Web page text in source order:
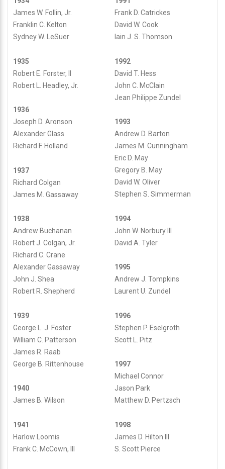
James W. Follin, Jr.
Franklin C. Kelton
Sydney W. LeSuer
1935
Robert E. Forster, II
Robert L. Headley, Jr.
1936
Joseph D. Aronson
Alexander Glass
Richard F. Holland
1937
Richard Colgan
James M. Gassaway
1938
Andrew Buchanan
Robert J. Colgan, Jr.
Richard C. Crane
Alexander Gassaway
John J. Shea
Robert R. Shepherd
1939
George L. J. Foster
William C. Patterson
James R. Raab
George B. Rittenhouse
1940
James B. Wilson
1941
Harlow Loomis
Frank C. McCown, III
Frank D. Catrickes
David W. Cook
Iain J. S. Thomson
1992
David T. Hess
John C. McClain
Jean Philippe Zundel
1993
Andrew D. Barton
James M. Cunningham
Eric D. May
Gregory B. May
David W. Oliver
Stephen S. Simmerman
1994
John W. Norbury III
David A. Tyler
1995
Andrew J. Tompkins
Laurent U. Zundel
1996
Stephen P. Eselgroth
Scott L. Pitz
1997
Michael Connor
Jason Park
Matthew D. Pertzsch
1998
James D. Hilton III
S. Scott Pierce